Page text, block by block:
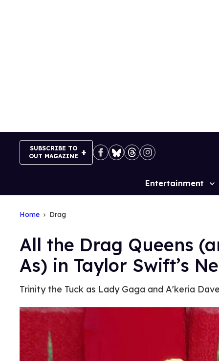
SUBSCRIBE TO
OUT MAGAZINE
Site
Entertainment
Home Drag
All the Drag Queens
As) in Taylor Swift’s
Trinity the Tuck as Lady Gaga and A'keria